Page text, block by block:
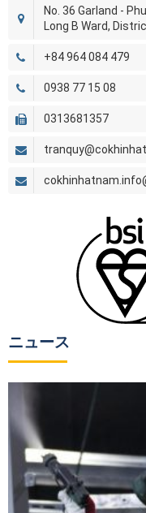
No. 36 Garland -
Long B Ward,
+84 964 084 479
0938 77 15 08
0313681357
ニュース